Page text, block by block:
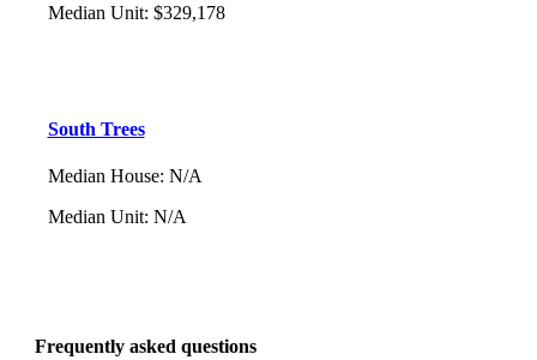
Median Unit: $329,178
South Trees
Median House: N/A
Median Unit: N/A
Frequently asked questions